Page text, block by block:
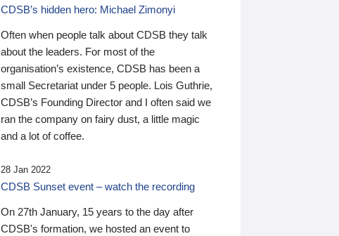
CDSB’s hidden hero: Michael Zimonyi
Often when people talk about CDSB they talk
about the leaders. For most of the
organisation’s existence, CDSB has been a
small Secretariat under 5 people. Lois Guthrie,
CDSB’s Founding Director and I often said we
ran the company on fairy dust, a little magic
and a lot of coffee.
28 Jan 2022
CDSB Sunset event – watch the recording
On 27th January, 15 years to the day after
CDSB's formation, we hosted an event to